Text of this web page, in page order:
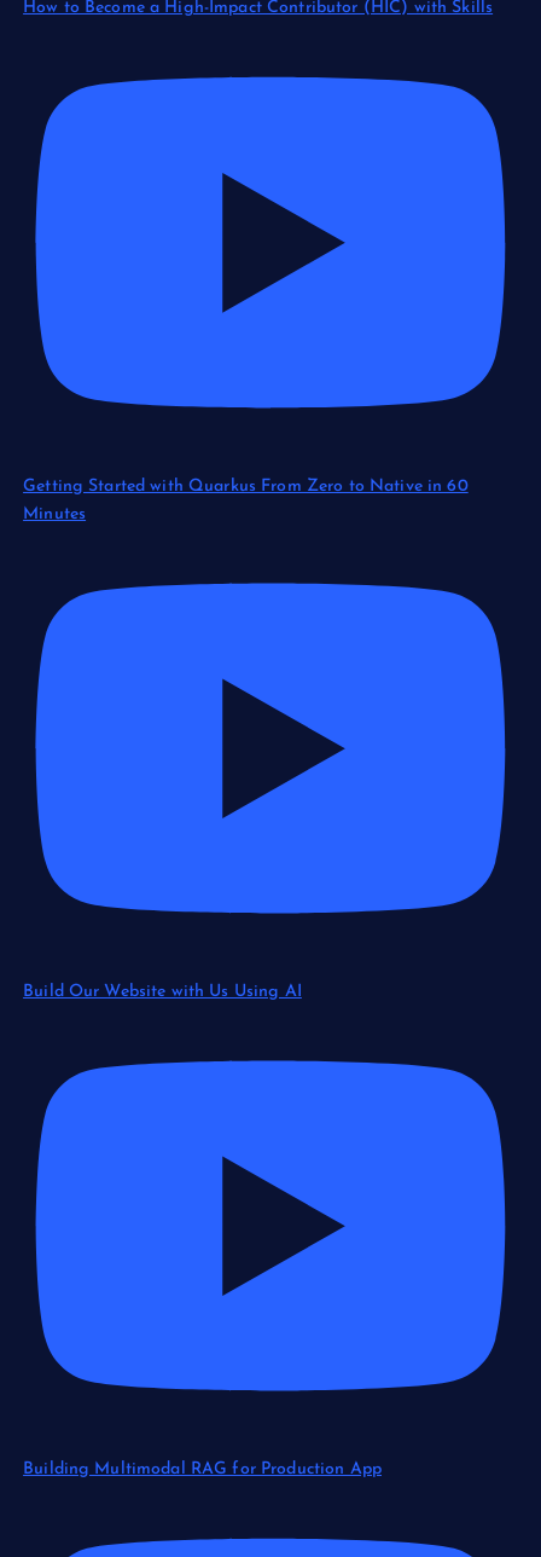
How to Become a High-Impact Contributor (HIC) with Skills
Getting Started with Quarkus From Zero to Native in 60
Minutes
Build Our Website with Us Using AI
Building Multimodal RAG for Production App